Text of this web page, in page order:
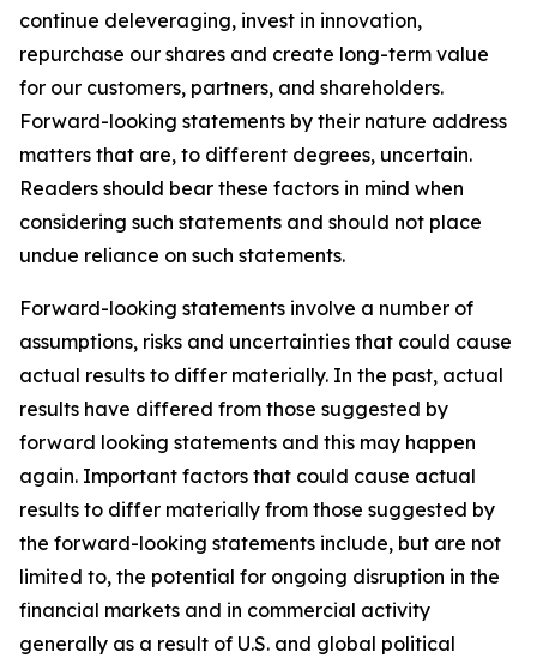
continue deleveraging, invest in innovation,
repurchase our shares and create long-term value
for our customers, partners, and shareholders.
Forward-looking statements by their nature address
matters that are, to different degrees, uncertain.
Readers should bear these factors in mind when
considering such statements and should not place
undue reliance on such statements.
Forward-looking statements involve a number of
assumptions, risks and uncertainties that could cause
actual results to differ materially. In the past, actual
results have differed from those suggested by
forward looking statements and this may happen
again. Important factors that could cause actual
results to differ materially from those suggested by
the forward-looking statements include, but are not
limited to, the potential for ongoing disruption in the
financial markets and in commercial activity
generally as a result of U.S. and global political